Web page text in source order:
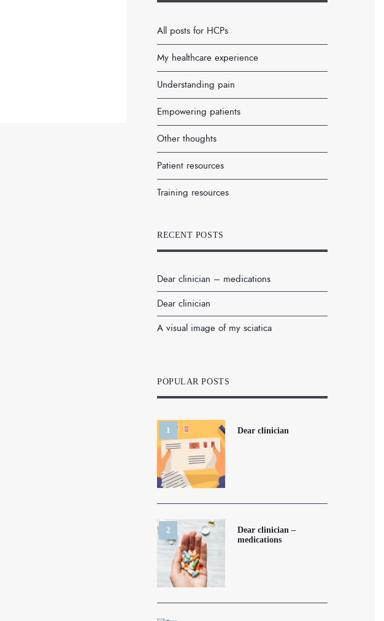
All posts for HCPs
My healthcare experience
Understanding pain
Empowering patients
Other thoughts
Patient resources
Training resources
RECENT POSTS
Dear clinician – medications
Dear clinician
A visual image of my sciatica
POPULAR POSTS
Dear clinician
Dear clinician –
medications